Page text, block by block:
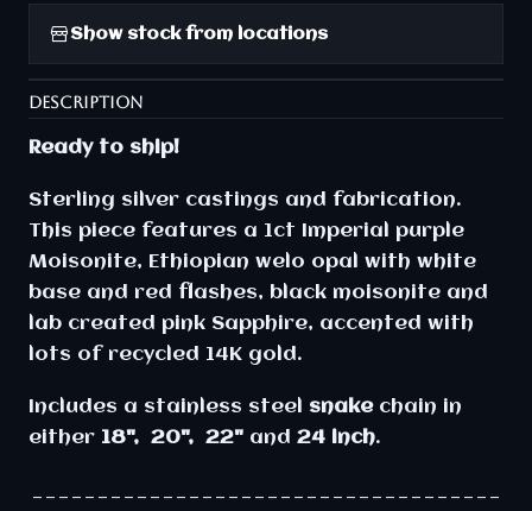
Show stock from locations
DESCRIPTION
Ready to ship!
Sterling silver castings and fabrication.
This piece features a 1ct Imperial purple
Moisonite, Ethiopian welo opal with white
base and red flashes, black moisonite and
lab created pink Sapphire, accented with
lots of recycled 14K gold.
Includes a stainless steel snakechain in
either 18", 20", 22" and 24 inch.